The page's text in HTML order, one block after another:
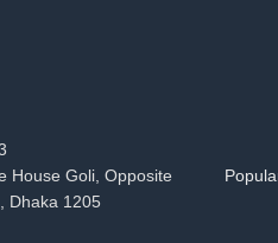
House Goli, Opposite
Dhaka 1205